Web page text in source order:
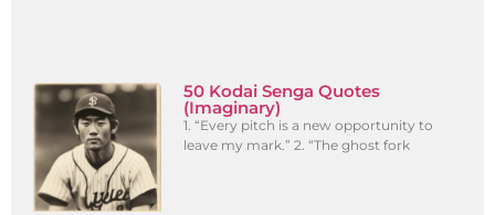
50 Kodai Senga Quotes
(Imaginary)
1. “Every pitch is a new opportunity to
leave my mark.” 2. “The ghost fork